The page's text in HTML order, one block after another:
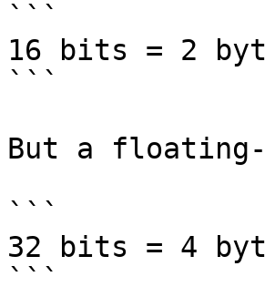
```
16 bits = 2
```
But a floating-
```
32 bits = 4
```